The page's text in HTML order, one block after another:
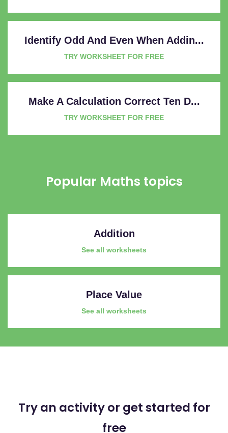
Identify Odd And Even When Addin...
TRY WORKSHEET FOR FREE
Make A Calculation Correct Ten D...
TRY WORKSHEET FOR FREE
Popular Maths topics
Addition
See all worksheets
Place Value
See all worksheets
Try an activity or get started for
free